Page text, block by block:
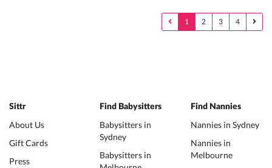
1 2 3 4
Sittr
About Us
Gift Cards
Press
Find Babysitters
Babysitters in
Sydney
Babysitters in
Find Nannies
Nannies in Sydney
Nannies in
Melbourne